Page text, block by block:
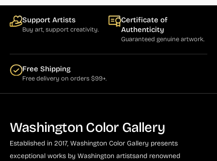
Support Artists
Buy art, support creativity.
Certificate of
Authenticity
Guaranteed genuine artwork.
Free Shipping
Free delivery on orders $99+.
Washington Color Gallery
Established in 2017, Washington Color Gallery presents
exceptional works by Washington artistsand renowned